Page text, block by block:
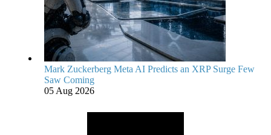
Mark Zuckerberg Meta AI Predicts an XRP Surge Few
Saw Coming
05 Aug 2026